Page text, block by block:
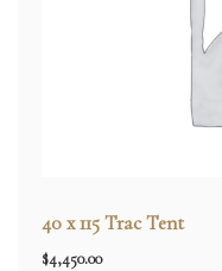
40 x 115 Trac Tent
$4,450.00